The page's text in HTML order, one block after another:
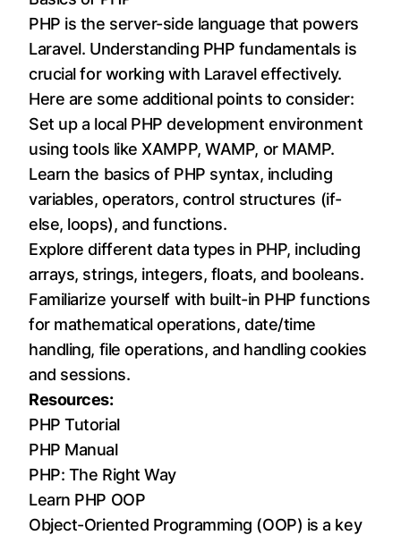
PHP is the server-side language that powers
Laravel. Understanding PHP fundamentals is
crucial for working with Laravel effectively.
Here are some additional points to consider:
Set up a local PHP development environment
using tools like XAMPP, WAMP, or MAMP.
Learn the basics of PHP syntax, including
variables, operators, control structures (if-
else, loops), and functions.
Explore different data types in PHP, including
arrays, strings, integers, floats, and booleans.
Familiarize yourself with built-in PHP functions
for mathematical operations, date/time
handling, file operations, and handling cookies
and sessions.
Resources:
PHP Tutorial
PHP Manual
PHP: The Right Way
Learn PHP OOP
Object-Oriented Programming (OOP) is a key